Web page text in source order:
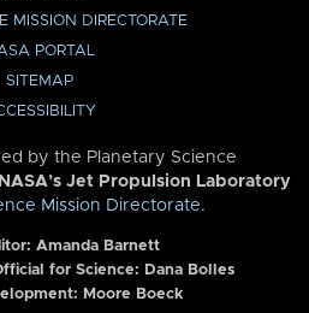
MISSION DIRECTORATE
PORTAL
SITEMAP
by the Planetary Science
NASA’s Jet Propulsion Laboratory
Mission Directorate.
Amanda Barnett
for Science: Dana Bolles
Moore Boeck